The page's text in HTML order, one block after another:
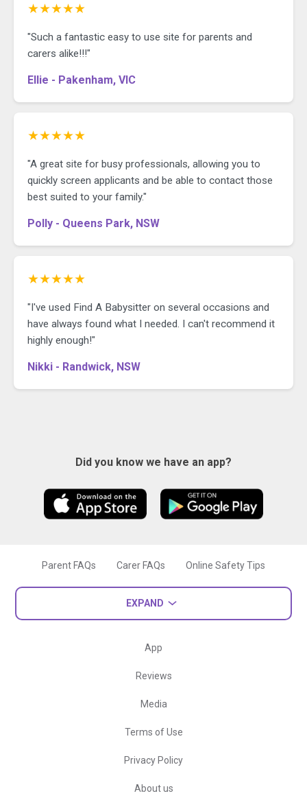
★★★★★
"Such a fantastic easy to use site for parents and
carers alike!!!"
Ellie - Pakenham, VIC
★★★★★
"A great site for busy professionals, allowing you to
quickly screen applicants and be able to contact those
best suited to your family."
Polly - Queens Park, NSW
★★★★★
"I've used Find A Babysitter on several occasions and
have always found what I needed. I can't recommend it
highly enough!"
Nikki - Randwick, NSW
Did you know we have an app?
Parent FAQs Carer FAQs Online Safety Tips
EXPAND
App
Reviews
Media
Terms of Use
Privacy Policy
About us